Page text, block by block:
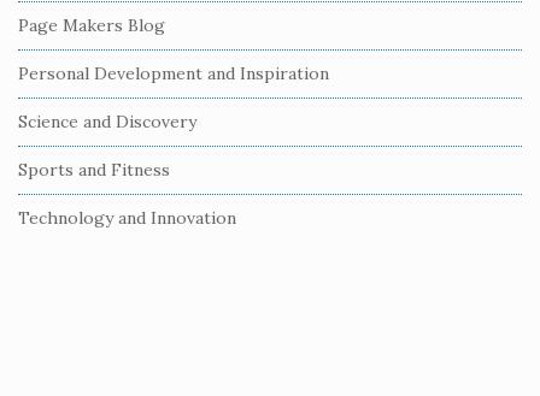
r
Page Makers Blog
Personal Development and Inspiration
Science and Discovery
Sports and Fitness
Technology and Innovation